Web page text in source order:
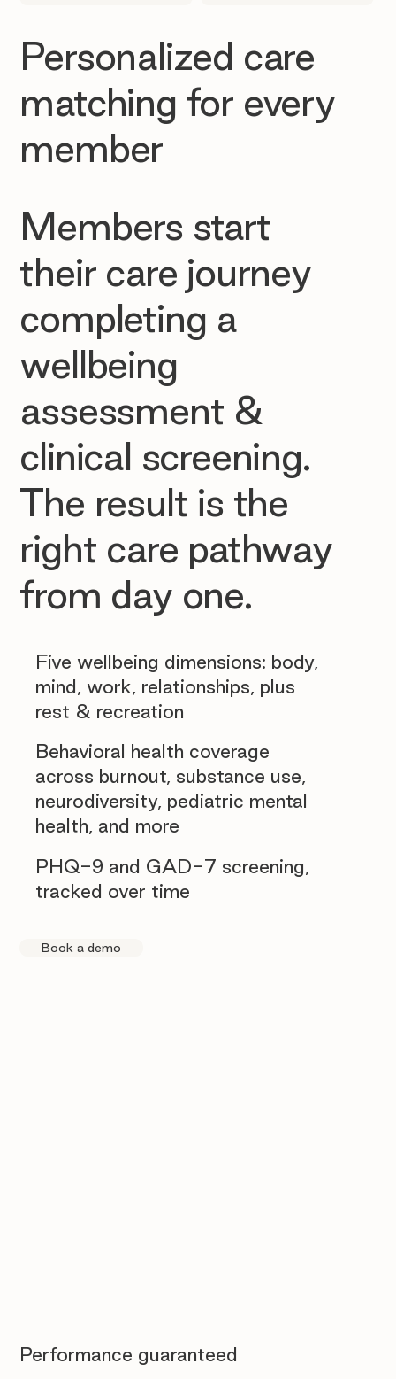
Personalized care
matching for every
member
Members start
their care journey
completing a
wellbeing
assessment &
clinical screening.
The result is the
right care pathway
from day one.
Five wellbeing dimensions: body,
mind, work, relationships, plus
rest & recreation
PHQ-9 and GAD-7 screening,
tracked over time
Behavioral health coverage
across burnout, substance use,
neurodiversity, pediatric mental
health, and more
Book a demo
Performance guaranteed